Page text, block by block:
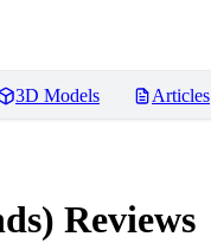
3D Models Articles
Reviews